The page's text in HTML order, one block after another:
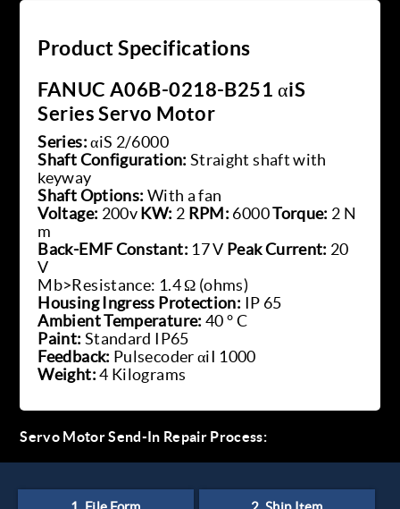
Product Specifications
FANUC A06B-0218-B251 αiS
Series Servo Motor
Series:αiS 2/6000
Shaft Configuration: Straight shaft with
keyway
Shaft Options: With a fan
Voltage: 200v KW: 2 RPM: 6000Torque: 2 N
m
Back-EMF Constant: 17 V Peak Current: 20
V
Mb>Resistance: 1.4 Ω (ohms)
Housing Ingress Protection: IP 65
Ambient Temperature: 40 ° C
Paint: Standard IP65
Feedback: Pulsecoder αiI 1000
Weight:4 Kilograms
Servo Motor Send-In Repair Process: